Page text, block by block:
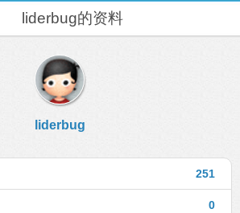
liderbug的资料
liderbug
251
0